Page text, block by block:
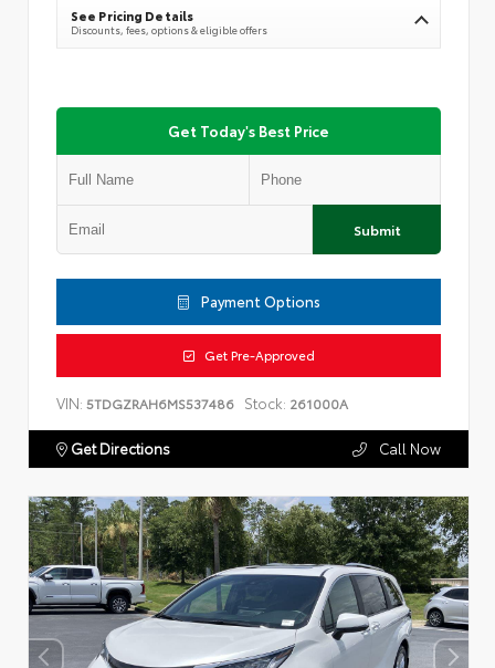
See Pricing Details
Discounts, fees, options & eligible offers
Get Today's Best Price
Submit
Payment Options
Get Pre-Approved
VIN: 5TDGZRAH6MS537486 Stock: 261000A
Get Directions Call Now